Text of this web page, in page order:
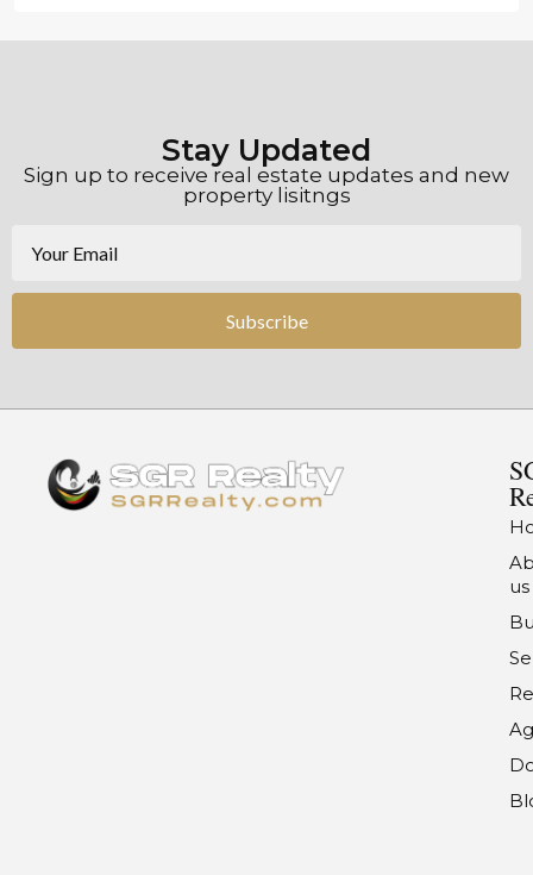
Stay Updated
Sign up to receive real estate updates and new
property lisitngs
Subscribe
us